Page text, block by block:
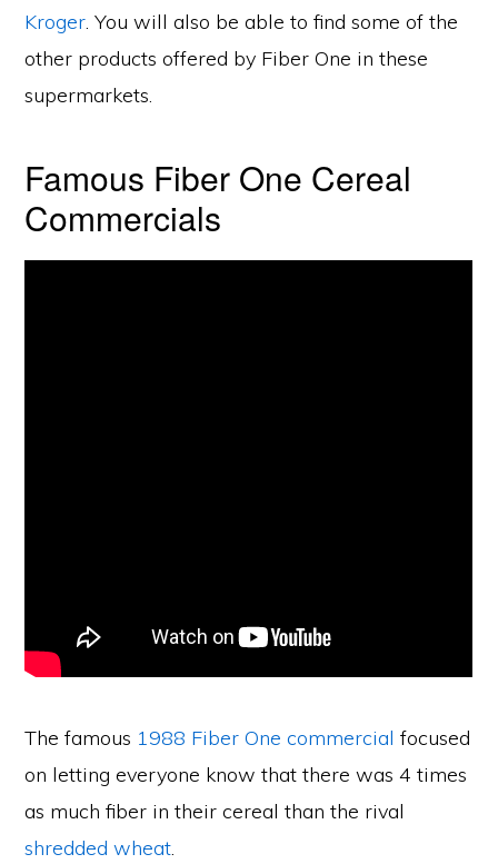
Kroger. You will also be able to find some of the
other products offered by Fiber One in these
supermarkets.
Famous Fiber One Cereal
Commercials
The famous 1988 Fiber One commercial focused
on letting everyone know that there was 4 times
as much fiber in their cereal than the rival
shredded wheat.